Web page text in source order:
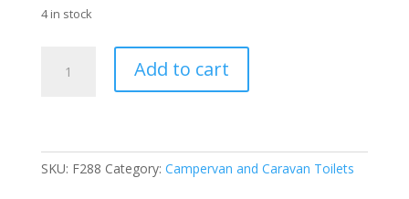
4 in stock
C223S
Vent
Add to cart
SKU: F288 Category: Campervan and Caravan Toilets